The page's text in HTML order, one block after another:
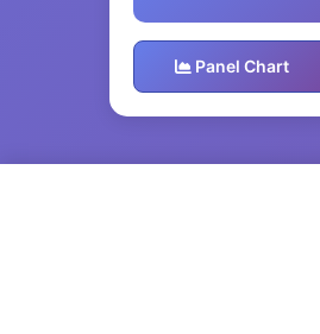
Panel Chart